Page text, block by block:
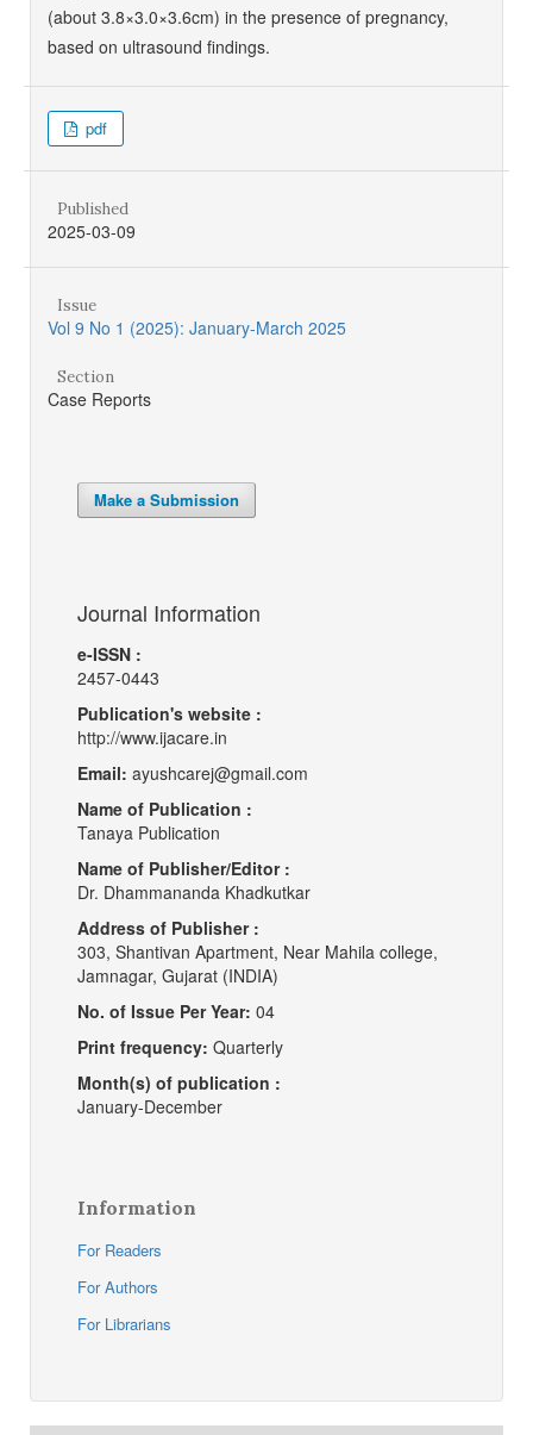
(about 3.8×3.0×3.6cm) in the presence of pregnancy,
based on ultrasound findings.
pdf
Published
2025-03-09
Issue
Vol 9 No 1 (2025): January-March 2025
Section
Case Reports
Make a Submission
Journal Information
e-ISSN :
2457-0443
Publication's website :
http://www.ijacare.in
Email: ayushcarej@gmail.com
Name of Publication :
Tanaya Publication
Name of Publisher/Editor :
Dr. Dhammananda Khadkutkar
Address of Publisher :
303, Shantivan Apartment, Near Mahila college,
Jamnagar, Gujarat (INDIA)
No. of Issue Per Year: 04
Print frequency: Quarterly
Month(s) of publication :
January-December
Information
For Readers
For Authors
For Librarians